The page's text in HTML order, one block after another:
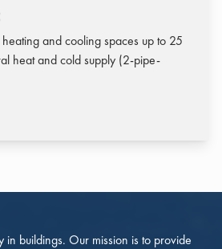
and cooling spaces up to 25
heat and cold supply (2-pipe-
in buildings. Our mission is to provide